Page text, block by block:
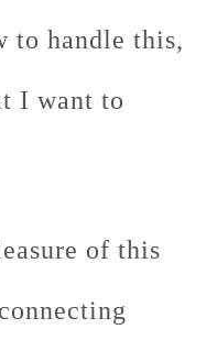
to handle this,
I want to
of this